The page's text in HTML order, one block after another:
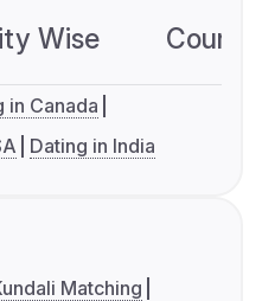
Wise
in Canada
Dating in India
Matching